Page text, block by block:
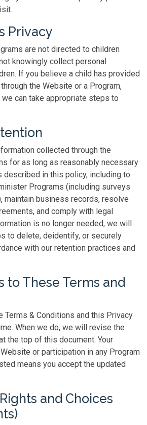
Privacy
are not directed to children
knowingly collect personal
If you believe a child has provided
the Website or a Program,
can take appropriate steps to
collected through the
for as long as reasonably necessary
in this policy, including to
Programs (including surveys
maintain business records, resolve
and comply with legal
is no longer needed, we will
to delete, deidentify, or securely
with our retention practices and
to These Terms and
Terms & Conditions and this Privacy
When we do, we will revise the
the top of this document. Your
or participation in any Program
means you accept the updated
and Choices